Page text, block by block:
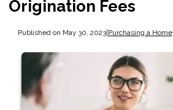
Origination Fees
Published on May 30, 2023|Purchasing a Home